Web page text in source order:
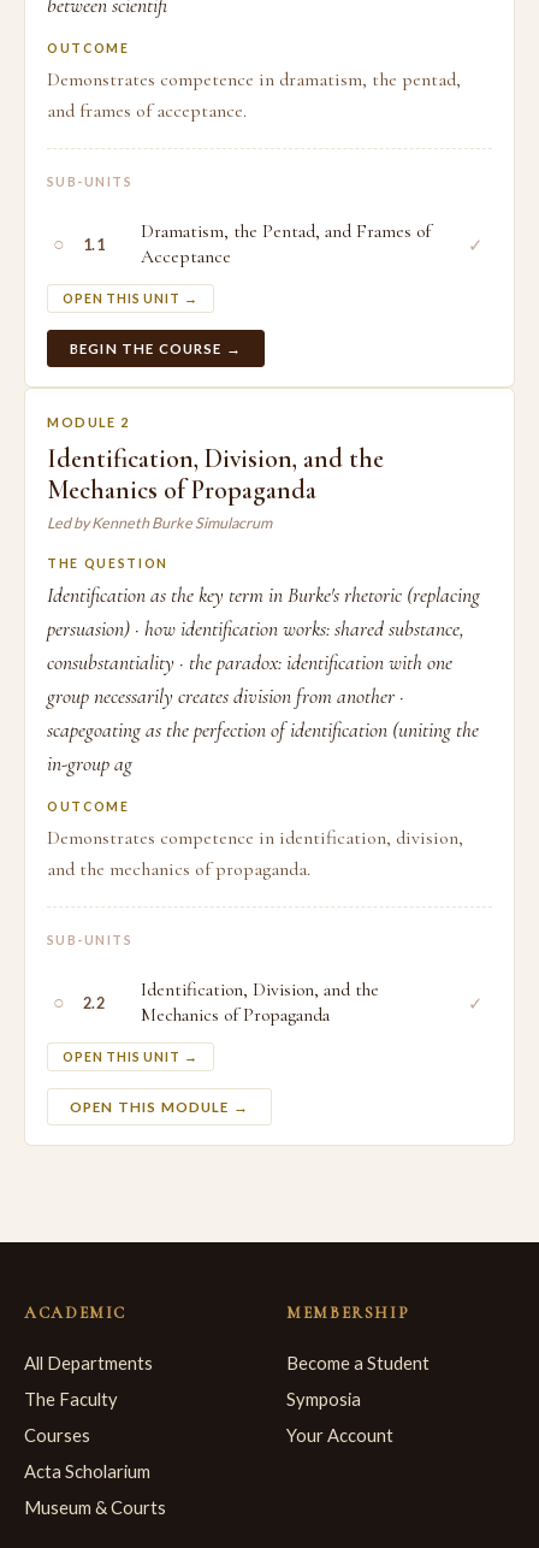
between scientifi
OUTCOME
Demonstrates competence in dramatism, the pentad,
and frames of acceptance.
SUB-UNITS
○ 1.1
Dramatism, the Pentad, and Frames of
Acceptance
OPEN THIS UNIT →
✓
BEGIN THE COURSE →
MODULE 2
Identification, Division, and the
Mechanics of Propaganda
Led by Kenneth Burke Simulacrum
THE QUESTION
Identification as the key term in Burke's rhetoric (replacing
persuasion) · how identification works: shared substance,
consubstantiality · the paradox: identification with one
group necessarily creates division from another ·
scapegoating as the perfection of identification (uniting the
in-group ag
OUTCOME
Demonstrates competence in identification, division,
and the mechanics of propaganda.
SUB-UNITS
○ 2.2
Identification, Division, and the
Mechanics of Propaganda
OPEN THIS UNIT →
✓
OPEN THIS MODULE →
ACADEMIC
All Departments
The Faculty
Courses
Acta Scholarium
Museum & Courts
MEMBERSHIP
Become a Student
Symposia
Your Account